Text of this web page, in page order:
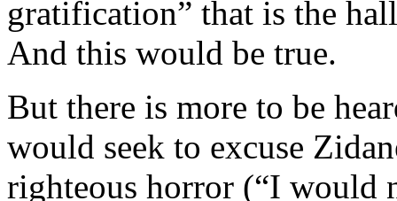
gratification” that is the
And this would be true.
But there is more to be
would seek to excuse
righteous horror (“I would